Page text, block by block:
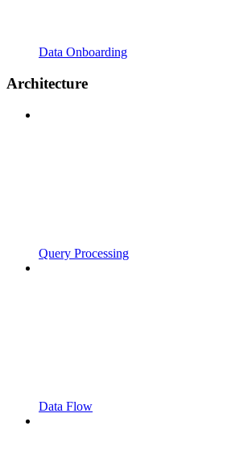
Data Onboarding
Architecture
Query Processing
Data Flow